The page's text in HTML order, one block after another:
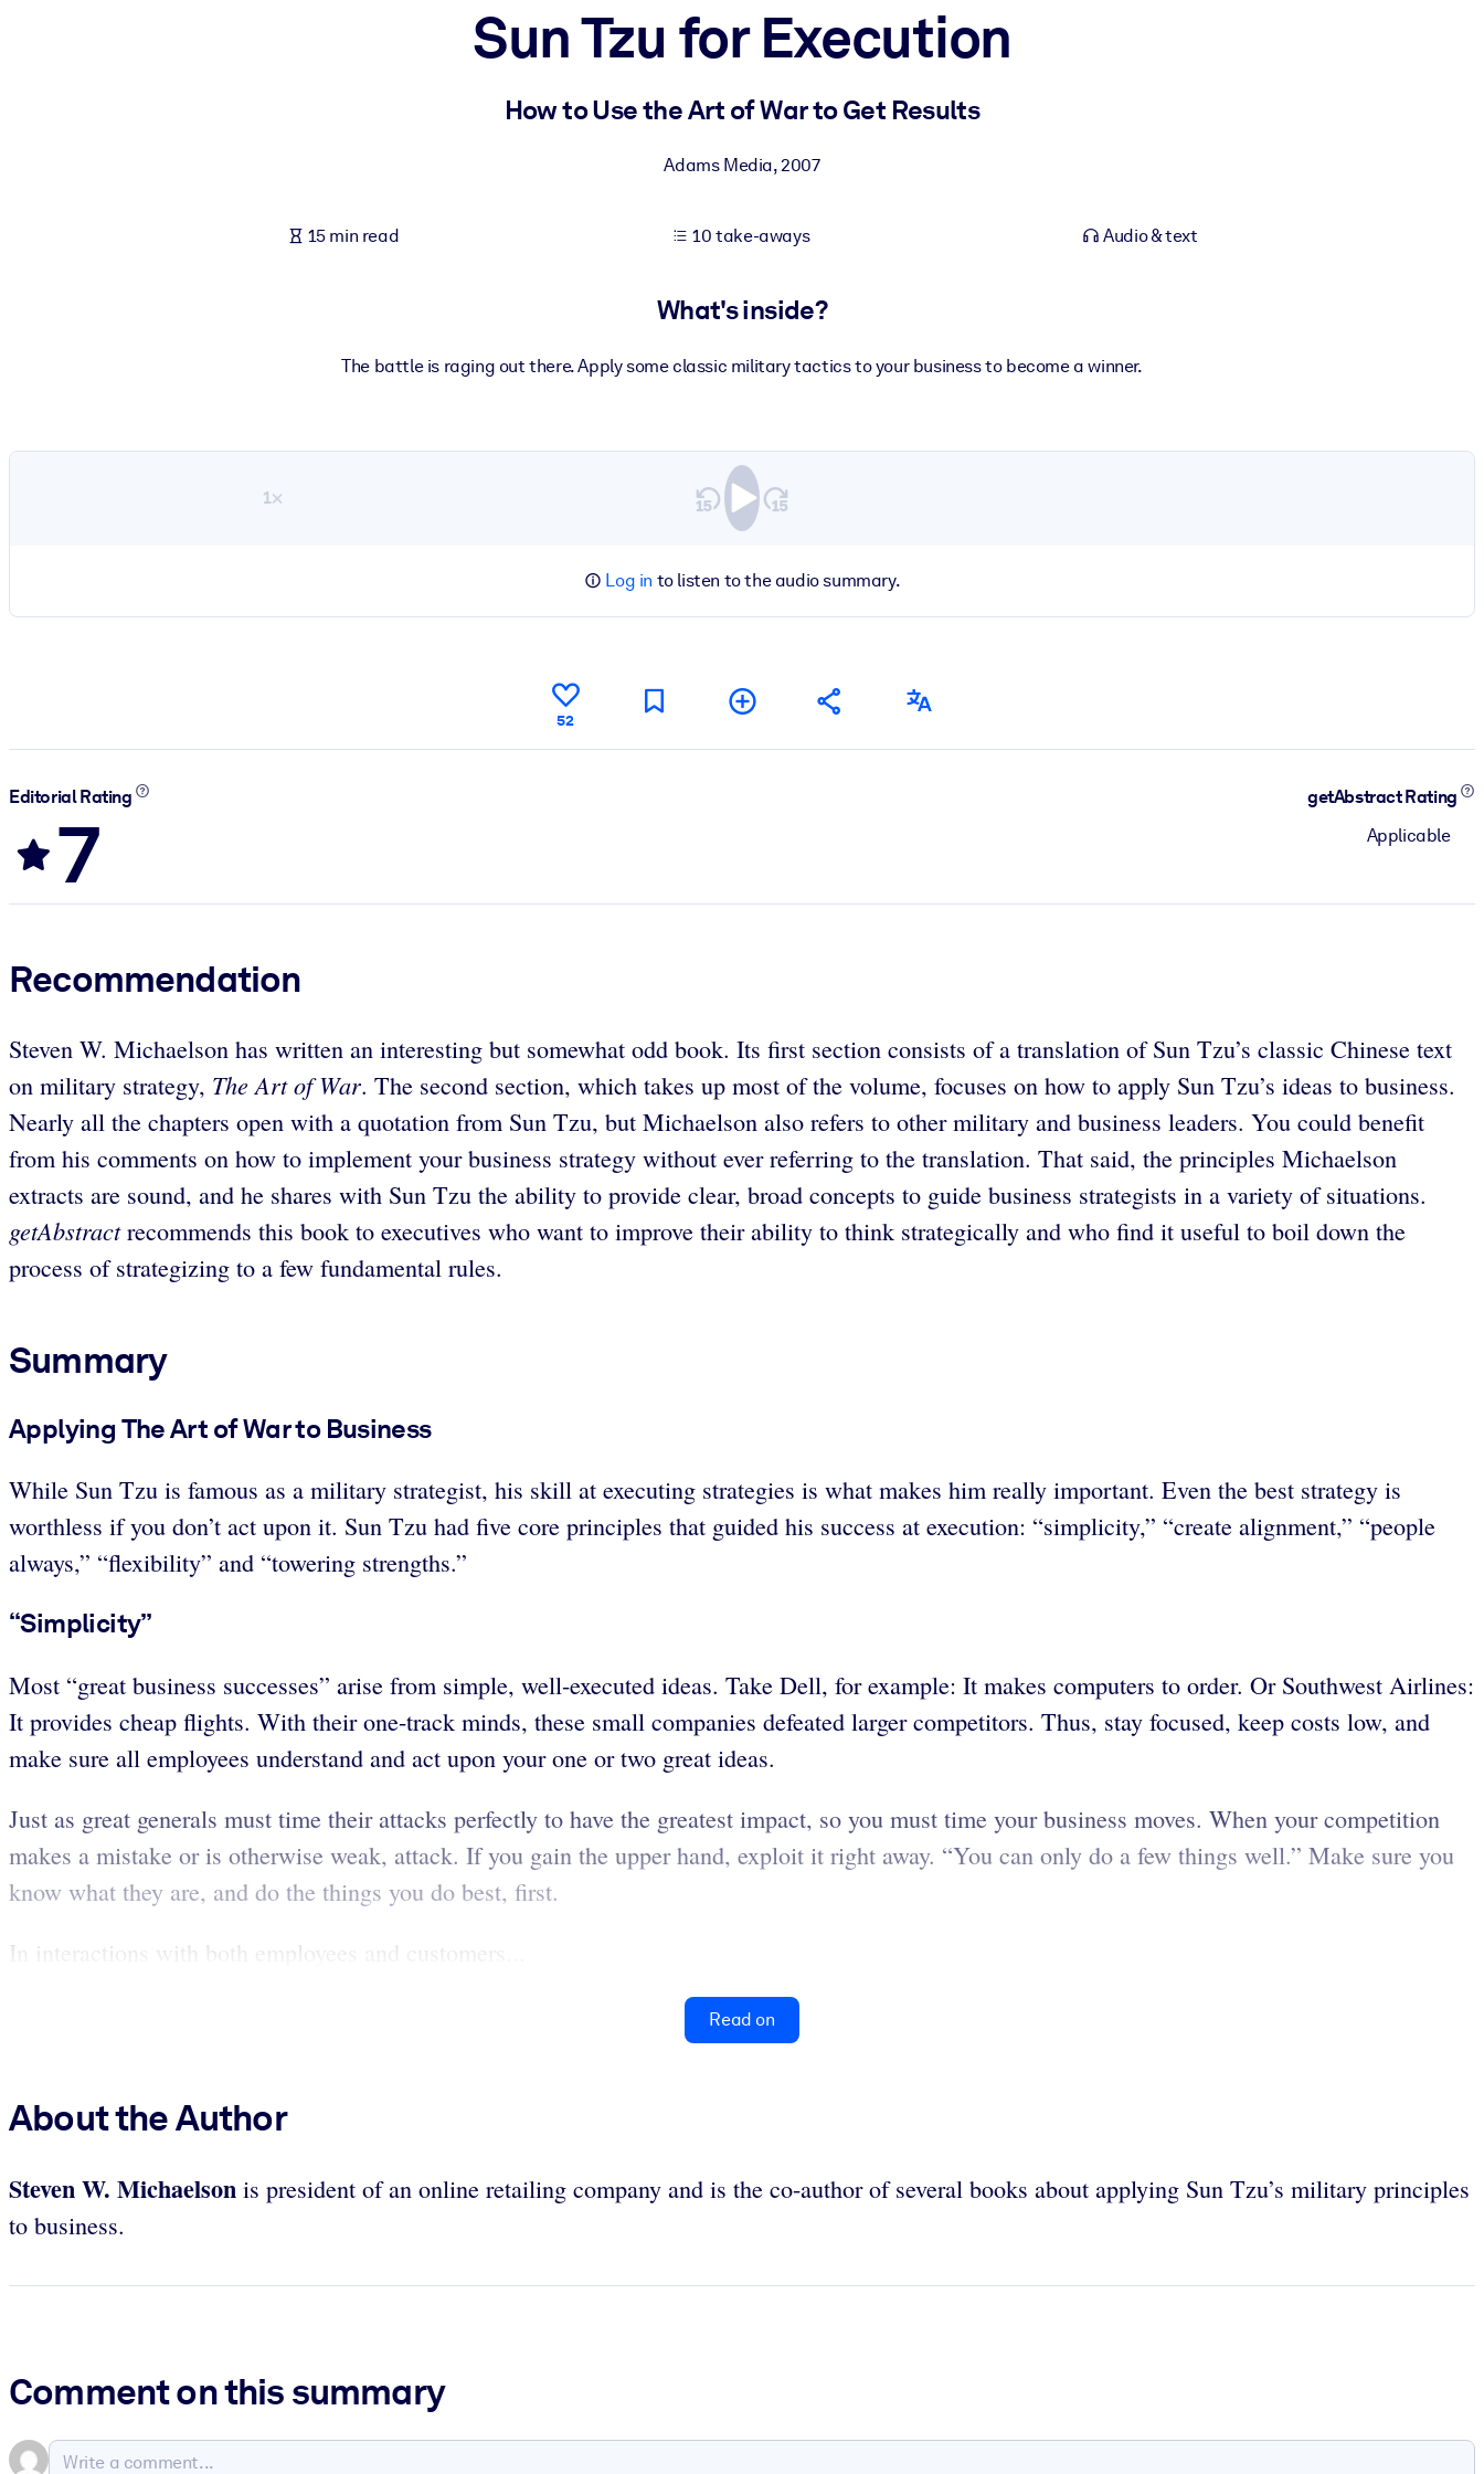
Fuel your AI systems with reliable, structured knowledge to improve outputs.
Sun Tzu for Execution
How to Use the Art of War to Get Results
Adams Media,2007
15 min read 10 take-aways Audio & text
What's inside?
The battle is raging out there. Apply some classic military tactics to your business to become a winner.
1×
Log in to listen to the audio summary.
52
Editorial Rating
7
getAbstract Rating
Applicable
Recommendation
Steven W. Michaelson has written an interesting but somewhat odd book. Its first section consists of a translation of Sun Tzu’s classic Chinese text
on military strategy, The Art of War. The second section, which takes up most of the volume, focuses on how to apply Sun Tzu’s ideas to business.
Nearly all the chapters open with a quotation from Sun Tzu, but Michaelson also refers to other military and business leaders. You could benefit
from his comments on how to implement your business strategy without ever referring to the translation. That said, the principles Michaelson
extracts are sound, and he shares with Sun Tzu the ability to provide clear, broad concepts to guide business strategists in a variety of situations.
getAbstractrecommends this book to executives who want to improve their ability to think strategically and who find it useful to boil down the
process of strategizing to a few fundamental rules.
Summary
Applying The Art of War to Business
While Sun Tzu is famous as a military strategist, his skill at executing strategies is what makes him really important. Even the best strategy is
worthless if you don’t act upon it. Sun Tzu had five core principles that guided his success at execution: “simplicity,” “create alignment,” “people
always,” “flexibility” and “towering strengths.”
“Simplicity”
Most “great business successes” arise from simple, well-executed ideas. Take Dell, for example: It makes computers to order. Or Southwest Airlines:
It provides cheap flights. With their one-track minds, these small companies defeated larger competitors. Thus, stay focused, keep costs low, and
make sure all employees understand and act upon your one or two great ideas.
Just as great generals must time their attacks perfectly to have the greatest impact, so you must time your business moves. When your competition
makes a mistake or is otherwise weak, attack. If you gain the upper hand, exploit it right away. “You can only do a few things well.” Make sure you
know what they are, and do the things you do best, first.
In interactions with both employees and customers...
Read on
About the Author
Steven W. Michaelson is president of an online retailing company and is the co-author of several books about applying Sun Tzu’s military principles
to business.
Comment on this summary